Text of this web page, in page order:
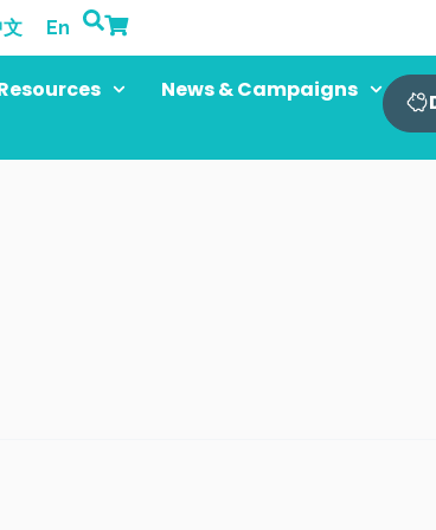
En
News & Campaigns